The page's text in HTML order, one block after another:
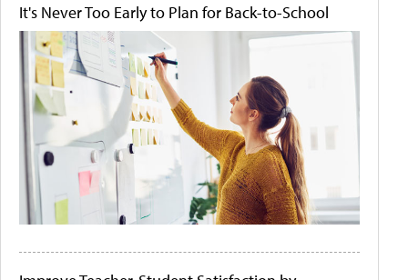
It's Never Too Early to Plan for Back-to-School